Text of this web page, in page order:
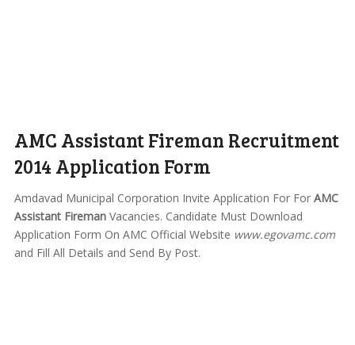
AMC Assistant Fireman Recruitment
2014 Application Form
Amdavad Municipal Corporation Invite Application For For AMC
Assistant FiremanVacancies. Candidate Must Download
Application Form On AMC Official Website www.egovamc.com
and Fill All Details and Send By Post.